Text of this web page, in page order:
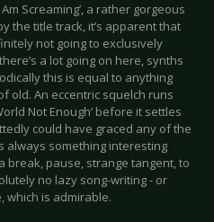
Screaming’, a rather gorgeous
the title track, it’s apparent that
not going to exclusively
a lot going on here, synths
this is equal to anything
old. An eccentric squelch runs
Not Enough’ before it settles
could have graced any of the
always something interesting
break, pause, strange tangent, to
no lazy song-writing - or
which is admirable.